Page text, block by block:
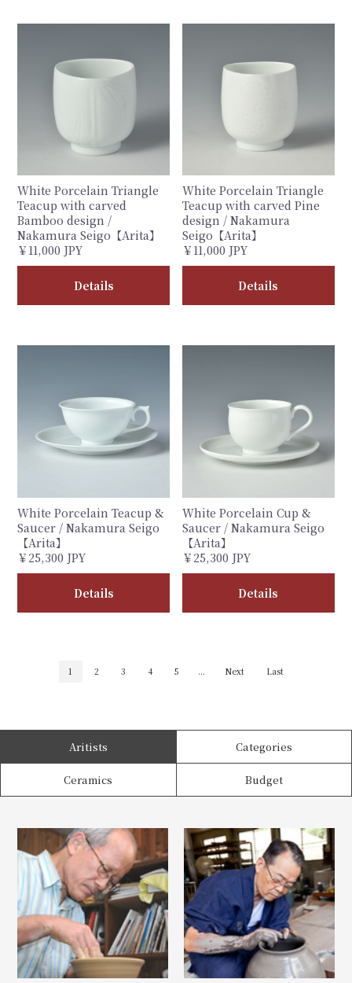
White Porcelain Triangle
Teacup with carved
Bamboo design /
Nakamura Seigo【Arita】
￥11,000 JPY
Details
White Porcelain Triangle
Teacup with carved Pine
design / Nakamura
Seigo【Arita】
￥11,000 JPY
Details
White Porcelain Teacup &
Saucer / Nakamura Seigo
【Arita】
￥25,300 JPY
Details
White Porcelain Cup &
Saucer / Nakamura Seigo
【Arita】
￥25,300 JPY
Details
1 2 3 4 5 ... Next Last
Aritists Categories
Ceramics Budget